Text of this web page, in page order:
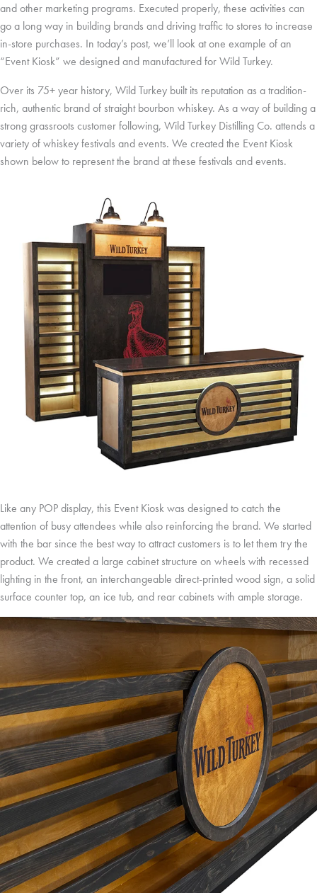
and other marketing programs. Executed properly, these activities can
go a long way in building brands and driving traffic to stores to increase
in-store purchases. In today’s post, we’ll look at one example of an
“Event Kiosk” we designed and manufactured for Wild Turkey.
Over its 75+ year history, Wild Turkey built its reputation as a tradition-
rich, authentic brand of straight bourbon whiskey. As a way of building a
strong grassroots customer following, Wild Turkey Distilling Co. attends a
variety of whiskey festivals and events. We created the Event Kiosk
shown below to represent the brand at these festivals and events.
Like any POP display, this Event Kiosk was designed to catch the
attention of busy attendees while also reinforcing the brand. We started
with the bar since the best way to attract customers is to let them try the
product. We created a large cabinet structure on wheels with recessed
lighting in the front, an interchangeable direct-printed wood sign, a solid
surface counter top, an ice tub, and rear cabinets with ample storage.